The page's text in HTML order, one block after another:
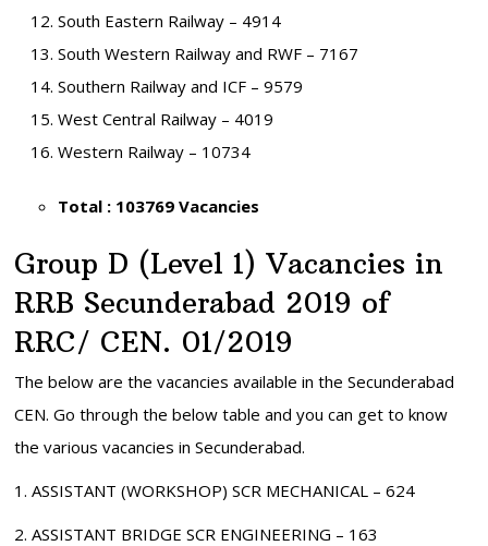
South Eastern Railway – 4914
South Western Railway and RWF – 7167
Southern Railway and ICF – 9579
West Central Railway – 4019
Western Railway – 10734
Total : 103769 Vacancies
Group D (Level 1) Vacancies in
RRB Secunderabad 2019 of
RRC/ CEN. 01/2019
The below are the vacancies available in the Secunderabad
CEN. Go through the below table and you can get to know
the various vacancies in Secunderabad.
1. ASSISTANT (WORKSHOP) SCR MECHANICAL – 624
2. ASSISTANT BRIDGE SCR ENGINEERING – 163